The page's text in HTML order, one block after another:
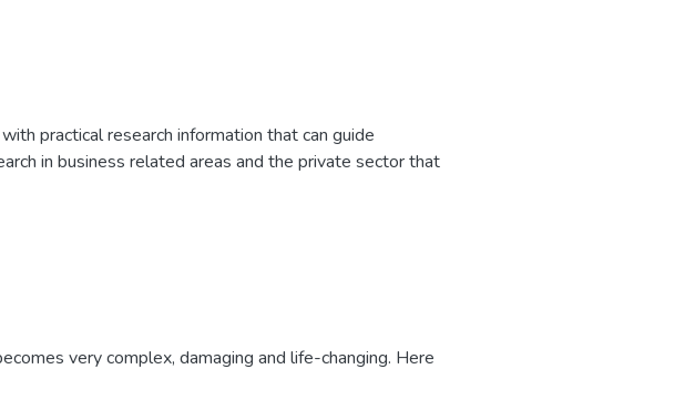
practical research information that can guide
in business related areas and the private sector that
Economic Policy Research Centre (EPRC)
very complex, damaging and life-changing. Here